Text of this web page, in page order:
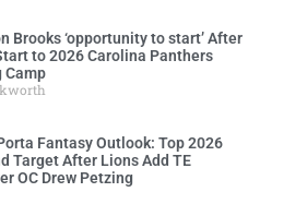
Brooks ‘opportunity to start’ After
to 2026 Carolina Panthers
Camp
Fantasy Outlook: Top 2026
Target After Lions Add TE
OC Drew Petzing